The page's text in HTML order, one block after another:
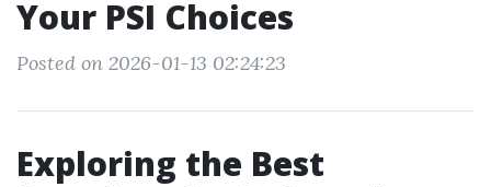
Your PSI Choices
Posted on 2026-01-13 02:24:23
Exploring the Best